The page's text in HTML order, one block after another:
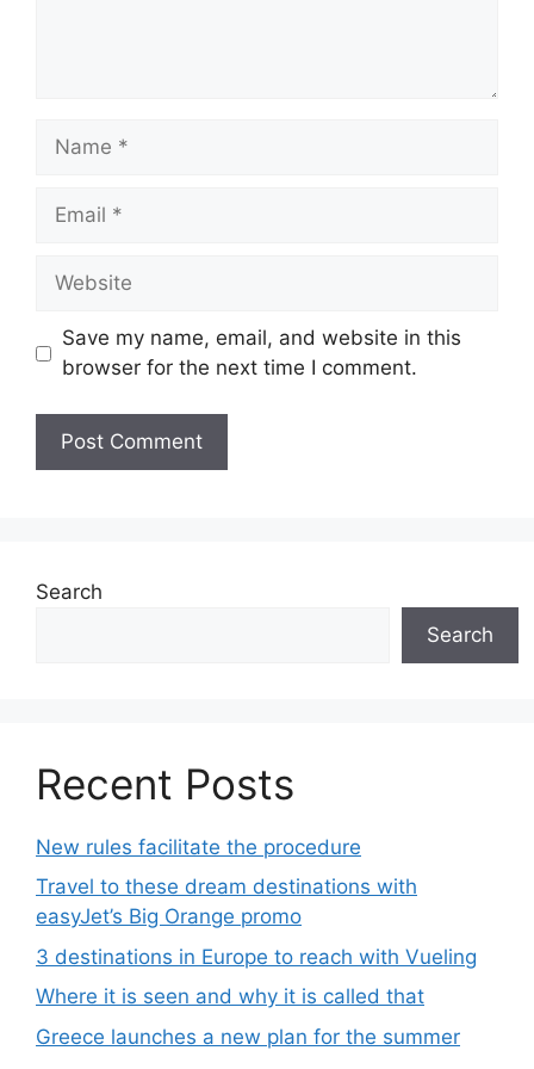
Name
Email
Website
Save my name, email, and website in this
browser for the next time I comment.
Search
Search
Recent Posts
New rules facilitate the procedure
Travel to these dream destinations with
easyJet’s Big Orange promo
3 destinations in Europe to reach with Vueling
Where it is seen and why it is called that
Greece launches a new plan for the summer